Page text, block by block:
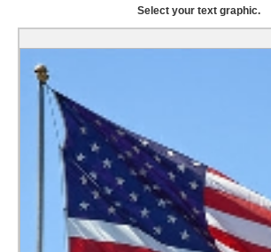
Select your text graphic.